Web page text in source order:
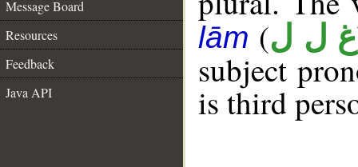
Message Board
Resources
Feedback
Java API
lām (غ ل ل
subject
is third